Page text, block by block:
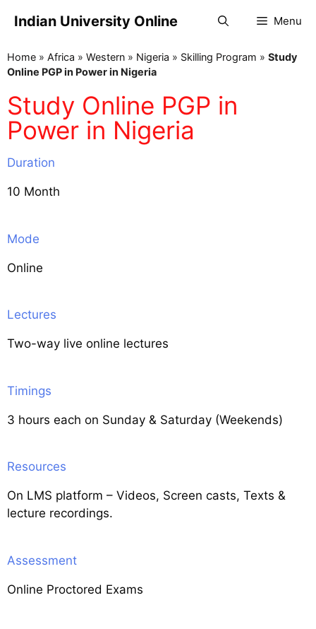
Indian University Online Menu
Home » Africa » Western » Nigeria » Skilling Program » Study
Online PGP in Power in Nigeria
Study Online PGP in
Power in Nigeria
Duration
10 Month
Mode
Online
Lectures
Two-way live online lectures
Timings
3 hours each on Sunday & Saturday (Weekends)
Resources
On LMS platform – Videos, Screen casts, Texts &
lecture recordings.
Assessment
Online Proctored Exams